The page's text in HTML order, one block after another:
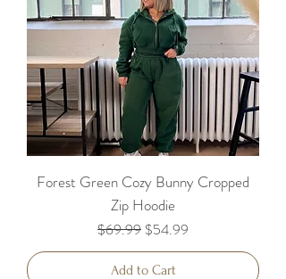
Forest Green Cozy Bunny Cropped
Zip Hoodie
Regular Price
$69.99 Sale Price
$54.99
Add to Cart